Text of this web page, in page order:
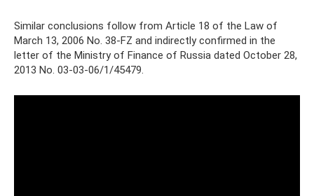
Similar conclusions follow from Article 18 of the Law of
March 13, 2006 No. 38-FZ and indirectly confirmed in the
letter of the Ministry of Finance of Russia dated October 28,
2013 No. 03-03-06/1/45479.